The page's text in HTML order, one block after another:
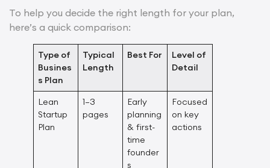
To help you decide the right length for your plan,
here’s a quick comparison:
Type of
Busines
s Plan
Typical
Length
Best For
Level of
Detail
Lean
Startup
Plan
1–3
pages
Early
planning
& first-
time
founder
s
Focused
on key
actions